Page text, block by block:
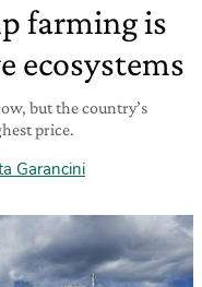
farming is
ecosystems
but the country’s
price.
Garancini